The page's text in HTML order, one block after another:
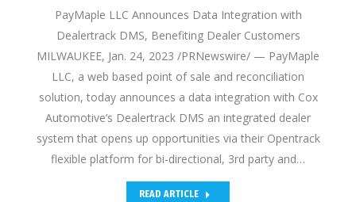
PayMaple LLC Announces Data Integration with
Dealertrack DMS, Benefiting Dealer Customers
MILWAUKEE, Jan. 24, 2023 /PRNewswire/ — PayMaple
LLC, a web based point of sale and reconciliation
solution, today announces a data integration with Cox
Automotive’s Dealertrack DMS an integrated dealer
system that opens up opportunities via their Opentrack
flexible platform for bi-directional, 3rd party and…
READ ARTICLE